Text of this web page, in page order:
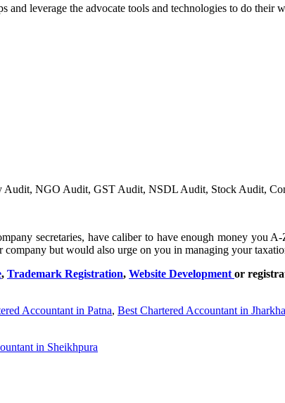
and leverage the advocate tools and technologies to do their
Audit, NGO Audit, GST Audit, NSDL Audit, Stock Audit,
secretaries, have caliber to have enough money you
but would also urge on you in managing your
, Trademark Registration, Website Development or
Accountant in Patna, Best Chartered Accountant in
in Sheikhpura